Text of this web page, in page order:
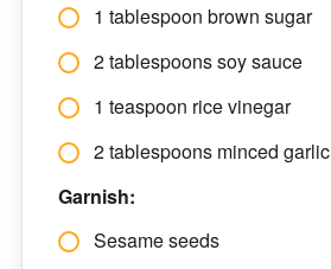
1 tablespoon brown sugar
2 tablespoons soy sauce
1 teaspoon rice vinegar
2 tablespoons minced garlic
Garnish:
Sesame seeds